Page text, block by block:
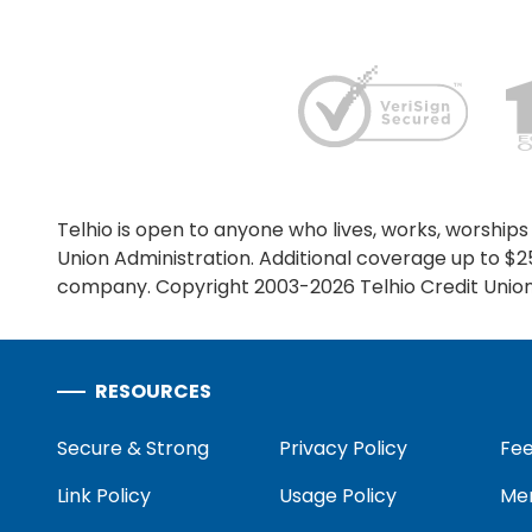
Telhio is open to anyone who lives, works,
Union Administration. Additional coverage up to
company. Copyright 2003-2026 Telhio Credit Union,
RESOURCES
Secure & Strong Privacy Policy
Link Policy
Usage Policy
USERNAME